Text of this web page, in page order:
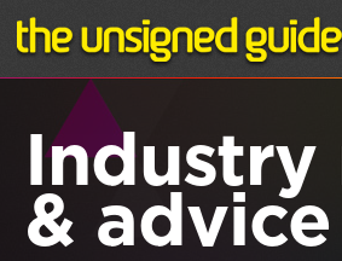
Industry
&